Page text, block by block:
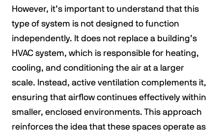
However, it’s important to understand that this
type of system is not designed to function
independently. It does not replace a building’s
HVAC system, which is responsible for heating,
cooling, and conditioning the air at a larger
scale. Instead, active ventilation complements it,
ensuring that airflow continues effectively within
smaller, enclosed environments. This approach
reinforces the idea that these spaces operate as